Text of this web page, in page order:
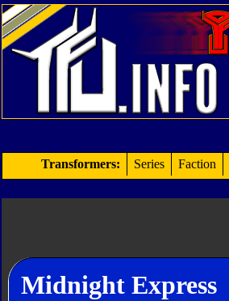
Transformers: Series Faction
Midnight Express